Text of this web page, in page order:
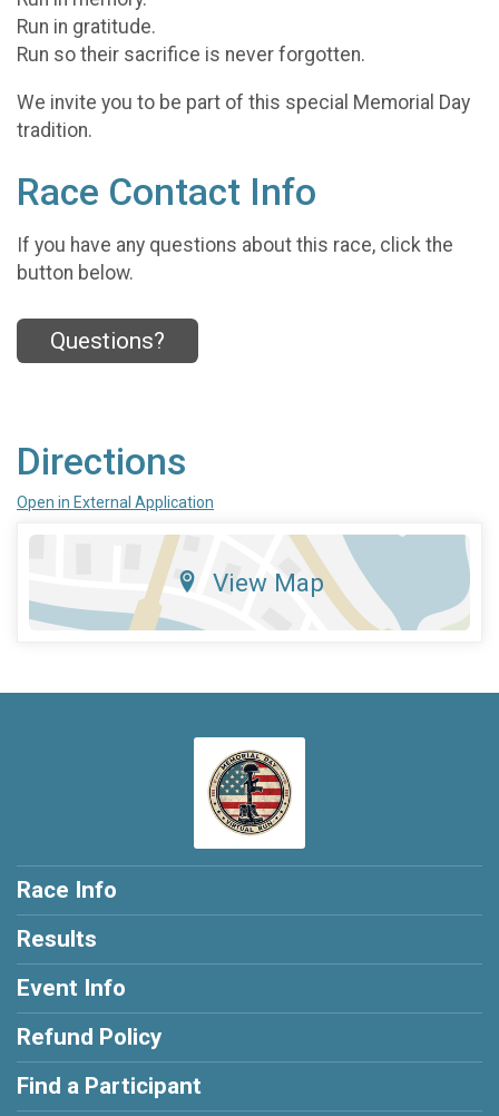
Run in gratitude.
Run so their sacrifice is never forgotten.
We invite you to be part of this special Memorial Day
tradition.
Race Contact Info
If you have any questions about this race, click the
button below.
Questions?
Directions
Open in External Application
View Map
Race Info
Results
Event Info
Refund Policy
Find a Participant